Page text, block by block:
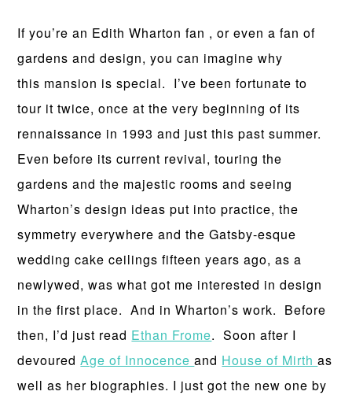
If you’re an Edith Wharton fan , or even a fan of
gardens and design, you can imagine why
this mansion is special. I’ve been fortunate to
tour it twice, once at the very beginning of its
rennaissance in 1993 and just this past summer.
Even before its current revival, touring the
gardens and the majestic rooms and seeing
Wharton’s design ideas put into practice, the
symmetry everywhere and the Gatsby-esque
wedding cake ceilings fifteen years ago, as a
newlywed, was what got me interested in design
in the first place. And in Wharton’s work. Before
then, I’d just read Ethan Frome. Soon after I
devouredAge of Innocenceand House of Mirthas
well as her biographies. I just got the new one by